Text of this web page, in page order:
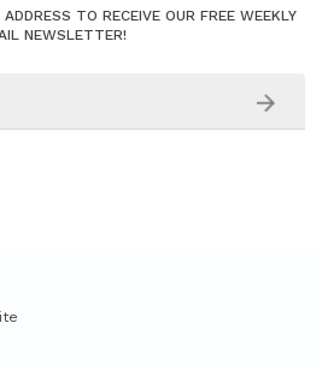
TO RECEIVE OUR FREE WEEKLY
NEWSLETTER!